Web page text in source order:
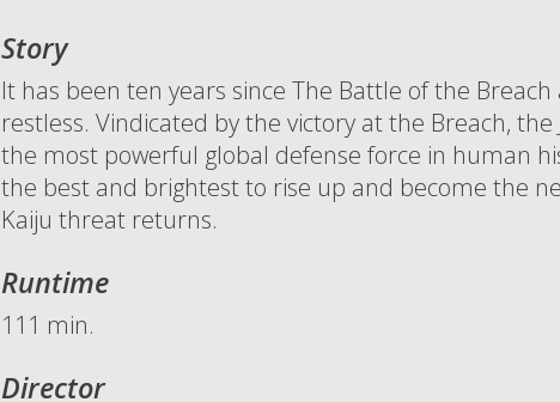
Story
It has been ten years since The Battle of the
restless. Vindicated by the victory at the Breach,
the most powerful global defense force in human
the best and brightest to rise up and become the
Kaiju threat returns.
Runtime
111 min.
Director